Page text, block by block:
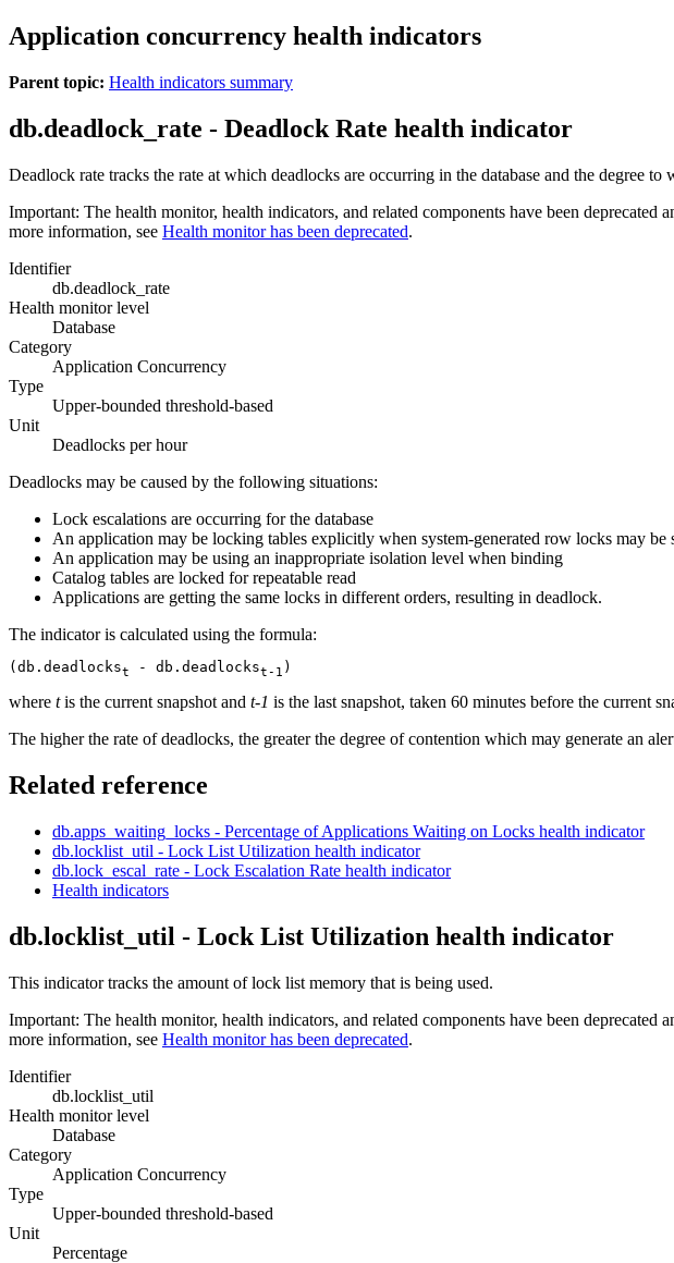
Application concurrency health indicators
Parent topic: Health indicators summary
db.deadlock_rate - Deadlock Rate health indicator
Deadlock rate tracks the rate at which deadlocks are occurring in the database and the degree
Important: The health monitor, health indicators, and related components have been
more information, see Health monitor has been deprecated.
Identifier
db.deadlock_rate
Health monitor level
Database
Category
Application Concurrency
Type
Upper-bounded threshold-based
Unit
Deadlocks per hour
Deadlocks may be caused by the following situations:
Lock escalations are occurring for the database
An application may be locking tables explicitly when system-generated row locks may be
An application may be using an inappropriate isolation level when binding
Catalog tables are locked for repeatable read
Applications are getting the same locks in different orders, resulting in deadlock.
The indicator is calculated using the formula:
(db.deadlockst - db.deadlockst-1 )
where tis the current snapshot and t-1 is the last snapshot, taken 60 minutes before the current
The higher the rate of deadlocks, the greater the degree of contention which may generate an
Related reference
db.apps_waiting_locks - Percentage of Applications Waiting on Locks health indicator
db.locklist_util - Lock List Utilization health indicator
db.lock_escal_rate - Lock Escalation Rate health indicator
Health indicators
db.locklist_util - Lock List Utilization health indicator
This indicator tracks the amount of lock list memory that is being used.
Important: The health monitor, health indicators, and related components have been
more information, see Health monitor has been deprecated.
Identifier
db.locklist_util
Health monitor level
Database
Category
Application Concurrency
Type
Upper-bounded threshold-based
Unit
Percentage